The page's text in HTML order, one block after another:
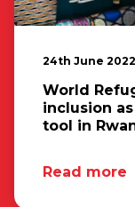
24th June 2022
World
inclusion
tool in
Read more